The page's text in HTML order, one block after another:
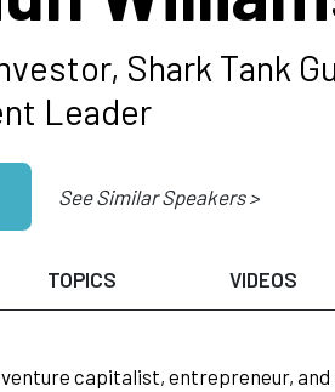
Shark Tank
Leader
See Similar Speakers >
TOPICS VIDEOS
venture capitalist, entrepreneur,